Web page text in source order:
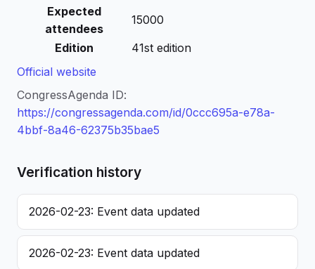
Expected
attendees
15000
Edition
41st edition
Official website
CongressAgenda ID:
https://congressagenda.com/id/0ccc695a-e78a-
4bbf-8a46-62375b35bae5
Verification history
2026-02-23: Event data updated
2026-02-23: Event data updated